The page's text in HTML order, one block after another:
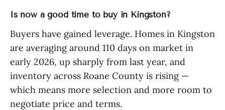
Is now a good time to buy in Kingston?
Buyers have gained leverage. Homes in Kingston
are averaging around 110 days on market in
early 2026, up sharply from last year, and
inventory across Roane County is rising —
which means more selection and more room to
negotiate price and terms.